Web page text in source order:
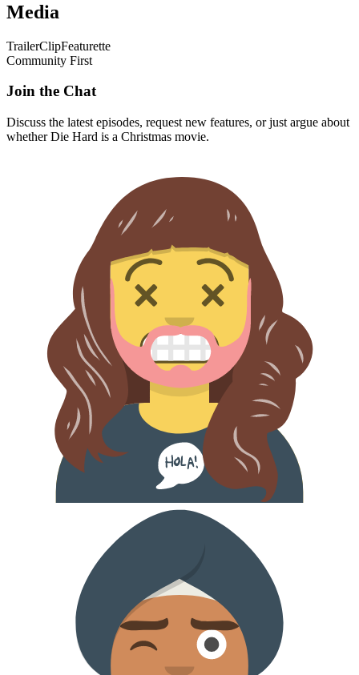
Media
TrailerClipFeaturette
Community First
Join the Chat
Discuss the latest episodes, request new features, or just argue about
whetherDie Hard is a Christmas movie.